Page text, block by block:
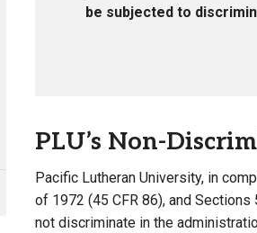
be subjected to
PLU’s Non-
Pacific Lutheran University, in
of 1972 (45 CFR 86), and
not discriminate in the